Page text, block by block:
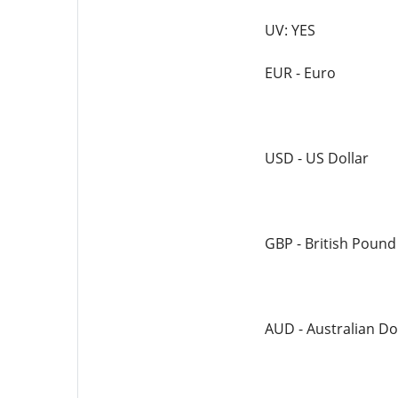
UV: YES
EUR - Euro
USD - US Dollar
GBP - British Pound
AUD - Australian